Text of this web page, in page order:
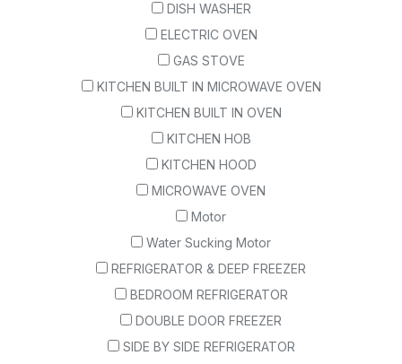
DISH WASHER
ELECTRIC OVEN
GAS STOVE
KITCHEN BUILT IN MICROWAVE OVEN
KITCHEN BUILT IN OVEN
KITCHEN HOB
KITCHEN HOOD
MICROWAVE OVEN
Motor
Water Sucking Motor
REFRIGERATOR & DEEP FREEZER
BEDROOM REFRIGERATOR
DOUBLE DOOR FREEZER
SIDE BY SIDE REFRIGERATOR